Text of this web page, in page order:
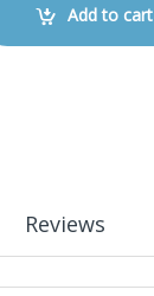
quantityAdd to cart
Reviews